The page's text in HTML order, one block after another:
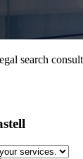
search